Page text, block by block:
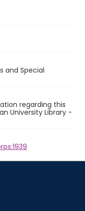
and Special
regarding this
University Library -